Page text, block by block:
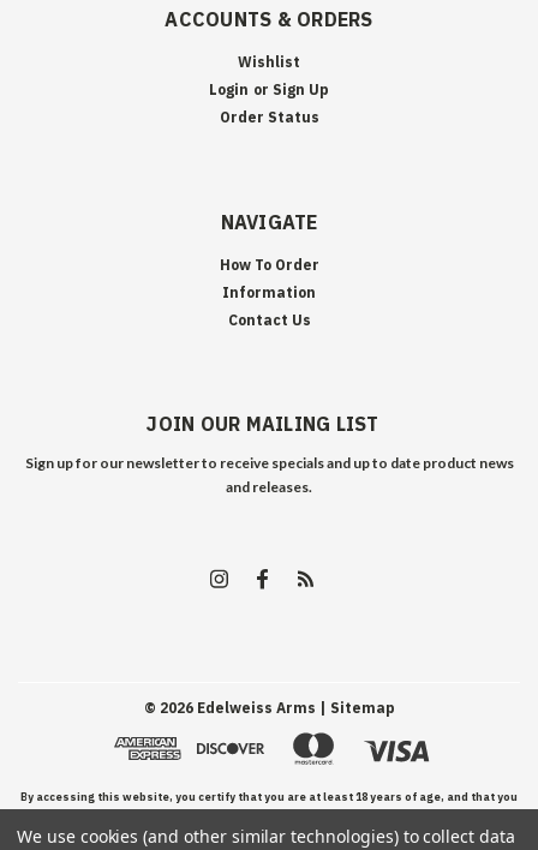
ACCOUNTS & ORDERS
Wishlist
Login or Sign Up
Order Status
NAVIGATE
How To Order
Information
Contact Us
JOIN OUR MAILING LIST
Sign up for our newsletter to receive specials and up to date product news
and releases.
© 2026Edelweiss Arms | Sitemap
By accessing this website, you certify that you are at least 18 years of age, and that you
have read, understand, and agree to our Terms and Conditions of use.
We use cookies (and other similar technologies) to collect data